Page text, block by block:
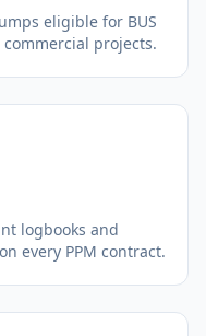
eligible for BUS
projects.
logbooks and
every PPM contract.